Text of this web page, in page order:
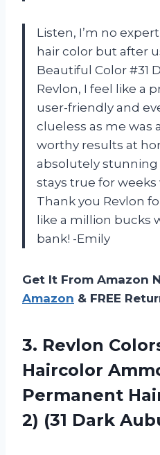
Listen, I’m no
hair color but after
Beautiful Color #31
Revlon, I feel like a
user-friendly and
clueless as me was
worthy results at
absolutely stunning
stays true for
Thank you Revlon
like a million bucks
bank! -Emily
Get It From Amazon
Amazon & FREE
3. Revlon
Haircolor
Permanent
2) (31 Dark